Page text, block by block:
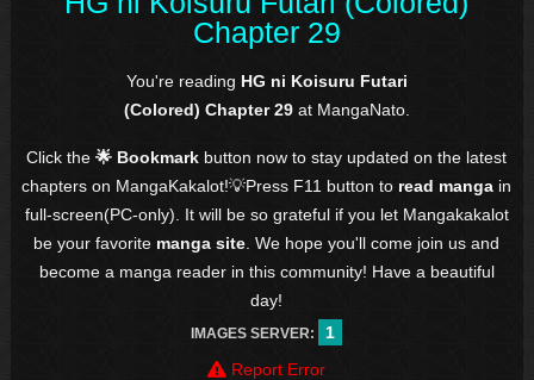
Chapter 29
You're reading HG ni Koisuru Futari
(Colored) Chapter 29at MangaNato.
Click the🌟 Bookmark button now to stay updated on the latest
chapters on MangaKakalot!💡Press F11 button to read manga in
full-screen(PC-only). It will be so grateful if you let Mangakakalot
be your favorite manga site . We hope you'll come join us and
become a manga reader in this community! Have a beautiful
day!
IMAGES SERVER:
1
Report Error